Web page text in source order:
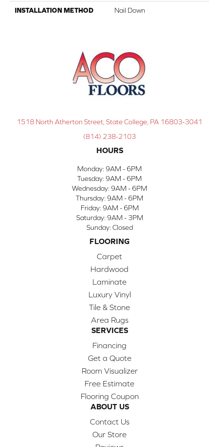
INSTALLATION METHOD Nail Down
1518 North Atherton Street, State College, PA 16803-3041
(814) 238-2103
HOURS
Monday: 9AM - 6PM
Tuesday: 9AM - 6PM
Wednesday: 9AM - 6PM
Thursday: 9AM - 6PM
Friday: 9AM - 6PM
Saturday: 9AM - 3PM
Sunday: Closed
FLOORING
Carpet
Hardwood
Laminate
Luxury Vinyl
Tile & Stone
Area Rugs
SERVICES
Financing
Get a Quote
Room Visualizer
Free Estimate
Flooring Coupon
ABOUT US
Contact Us
Our Store